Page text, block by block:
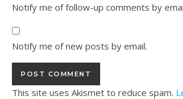
Notify me of follow-up comments by
Notify me of new posts by email.
This site uses Akismet to reduce spam.